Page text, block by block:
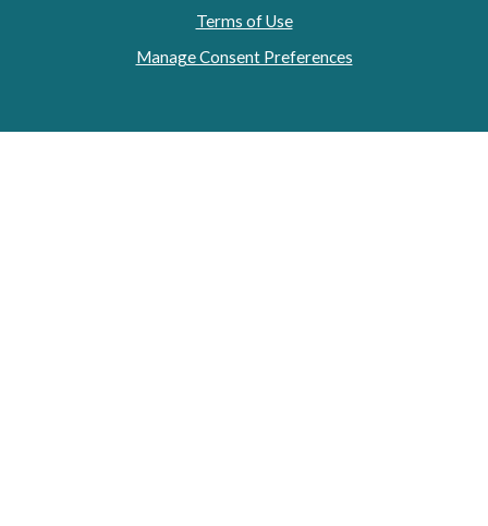
Terms of Use
Manage Consent Preferences